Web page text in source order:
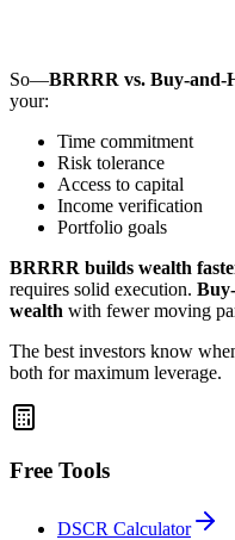
So—BRRRR vs. Buy-and-
your:
Time commitment
Risk tolerance
Access to capital
Income verification
Portfolio goals
BRRRR builds wealth
requires solid execution.
wealth with fewer moving
The best investors know
both for maximum leverage.
Free Tools
DSCR Calculator